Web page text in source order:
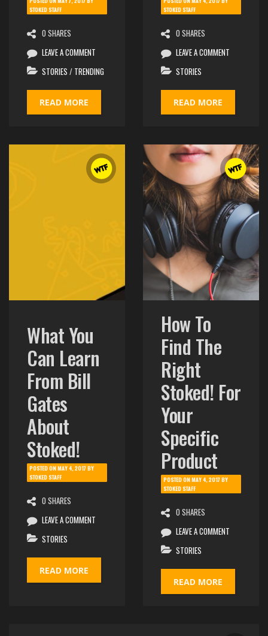
POSTED ONMAY 7, 2017 BY
STOKED STAFF
0 SHARES
LEAVE A COMMENT
STORIES / TRENDING
READ MORE
POSTED ONMAY 4, 2017 BY
STOKED STAFF
0 SHARES
LEAVE A COMMENT
STORIES
READ MORE
What You
Can Learn
From Bill
Gates
About
Stoked!
POSTED ONMAY 4, 2017 BY
STOKED STAFF
0 SHARES
LEAVE A COMMENT
STORIES
READ MORE
How To
Find The
Right
Stoked! For
Your
Specific
Product
POSTED ONMAY 4, 2017 BY
STOKED STAFF
0 SHARES
LEAVE A COMMENT
STORIES
READ MORE